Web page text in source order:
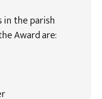
in the parish
Award are: